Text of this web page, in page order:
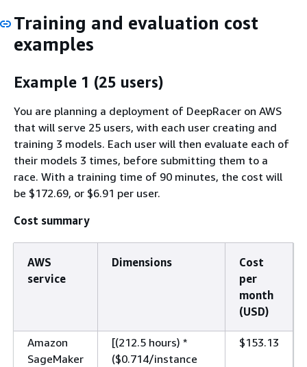
Training and evaluation cost
examples
Example 1 (25 users)
You are planning a deployment of DeepRacer on AWS
that will serve 25 users, with each user creating and
training 3 models. Each user will then evaluate each of
their models 3 times, before submitting them to a
race. With a training time of 90 minutes, the cost will
be $172.69, or $6.91 per user.
Cost summary
AWS
service
Dimensions
Cost
per
month
(USD)
Amazon
SageMaker
[(212.5 hours) *
($0.714/instance
$153.13